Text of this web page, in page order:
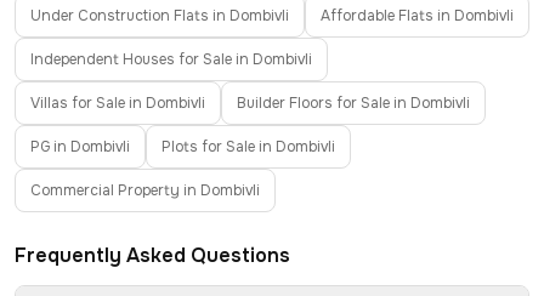
Under Construction Flats in Dombivli Affordable Flats in Dombivli
Independent Houses for Sale in Dombivli
Villas for Sale in Dombivli Builder Floors for Sale in Dombivli
PG in Dombivli Plots for Sale in Dombivli
Commercial Property in Dombivli
Frequently Asked Questions